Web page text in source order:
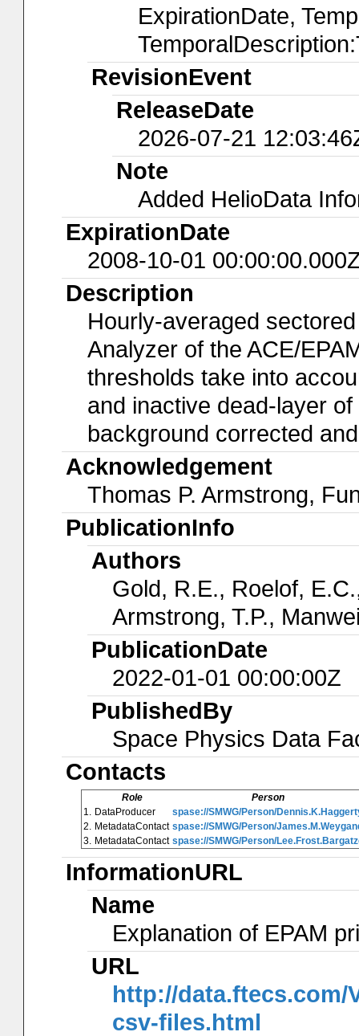
ExpirationDate,
RevisionEvent
ReleaseDate
2026-07-21
Note
Added HelioData
ExpirationDate
2008-10-01
Description
Hourly-averaged
Analyzer of the ACE/
thresholds take into
and inactive dead-layer
background corrected
Acknowledgement
Thomas P. Armstrong,
PublicationInfo
Authors
Gold, R.E., Roelof,
Armstrong, T.P.,
PublicationDate
2022-01-01 00:00:00Z
PublishedBy
Space Physics Data
Contacts
Role
Person
1. DataProducer
spase://SMWG/Person/
2. MetadataContact spase://SMWG/Person/
3. MetadataContact spase://SMWG/Person/
InformationURL
Name
Explanation of EPAM
URL
http://data.ftecs.com/
csv-files.html